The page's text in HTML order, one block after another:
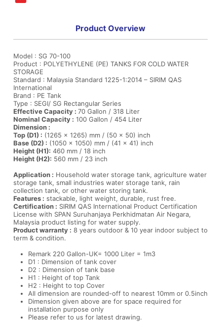
Product Overview
Model : SG 70-100
Product : POLYETHYLENE (PE) TANKS FOR COLD WATER
STORAGE
Standard : Malaysia Standard 1225-1:2014 – SIRIM QAS
International
Brand : PE Tank
Type : SEGI/ SG Rectangular Series
Effective Capacity : 70 Gallon / 318 Liter
Nominal Capacity : 100 Gallon / 454 Liter
Dimension :
Top (D1) : (1265 x 1265) mm / (50 x 50) inch
Base (D2) : (1050 x 1050) mm / (41 x 41) inch
Height (H1): 460 mm / 18 inch
Height (H2): 560 mm / 23 inch
Application : Household water storage tank, agriculture water
storage tank, small industries water storage tank, rain
collection tank, or other water storing tank.
Features : stackable, light weight, durable, rust free.
Certification : SIRIM QAS International Product Certification
License with SPAN Suruhanjaya Perkhidmatan Air Negara,
Malaysia product listing for water supply.
Product warranty : 8 years outdoor & 10 year indoor subject to
term & condition.
Remark 220 Gallon-UK= 1000 Liter = 1m3
D1 : Dimension of tank cover
D2 : Dimension of tank base
H1 : Height of top Tank
H2 : Height to top Cover
All dimension are rounded-off to nearest 10mm or 0.5inch
Dimension given above are for space required for
installation purpose only
Please refer to us for latest drawing.